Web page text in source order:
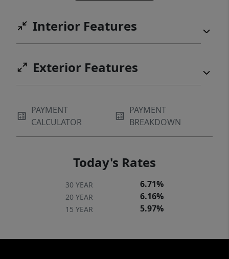
Interior Features
Exterior Features
PAYMENT
CALCULATOR
PAYMENT
BREAKDOWN
Today's Rates
30 YEAR 6.71%
20 YEAR 6.16%
15 YEAR 5.97%